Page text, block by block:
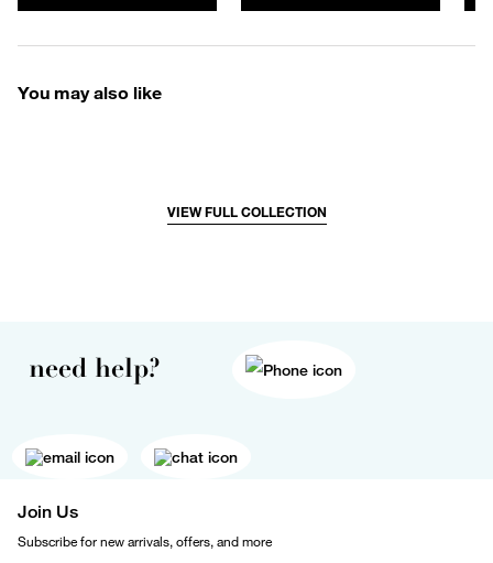
You may also like
VIEW FULL COLLECTION
need help?
Join Us
Subscribe for new arrivals, offers, and more